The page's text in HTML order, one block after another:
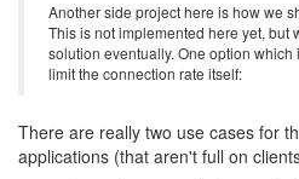
Another side project here is how we
This is not implemented here yet, but
solution eventually. One option
limit the connection rate itself:
There are really two use cases for
applications (that aren't full on